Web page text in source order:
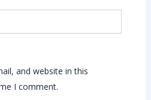
and website in this
I comment.